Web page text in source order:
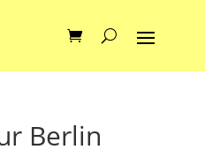
Berlin